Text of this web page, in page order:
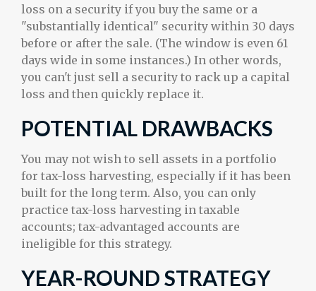
loss on a security if you buy the same or a
"substantially identical" security within 30 days
before or after the sale. (The window is even 61
days wide in some instances.) In other words,
you can't just sell a security to rack up a capital
loss and then quickly replace it.
POTENTIAL DRAWBACKS
You may not wish to sell assets in a portfolio
for tax-loss harvesting, especially if it has been
built for the long term. Also, you can only
practice tax-loss harvesting in taxable
accounts; tax-advantaged accounts are
ineligible for this strategy.
YEAR-ROUND STRATEGY